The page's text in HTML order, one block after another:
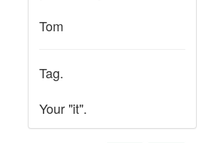
Tom
Tag.
Your "it".